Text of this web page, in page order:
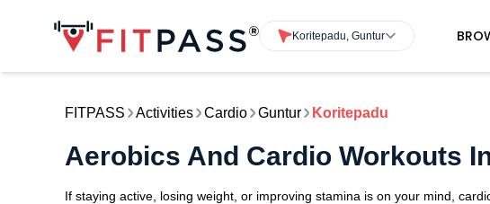
Koritepadu, Guntur
FITPASS Activities Cardio Guntur Koritepadu
Aerobics And Cardio Workouts
If staying active, losing weight, or improving stamina is on your mind,